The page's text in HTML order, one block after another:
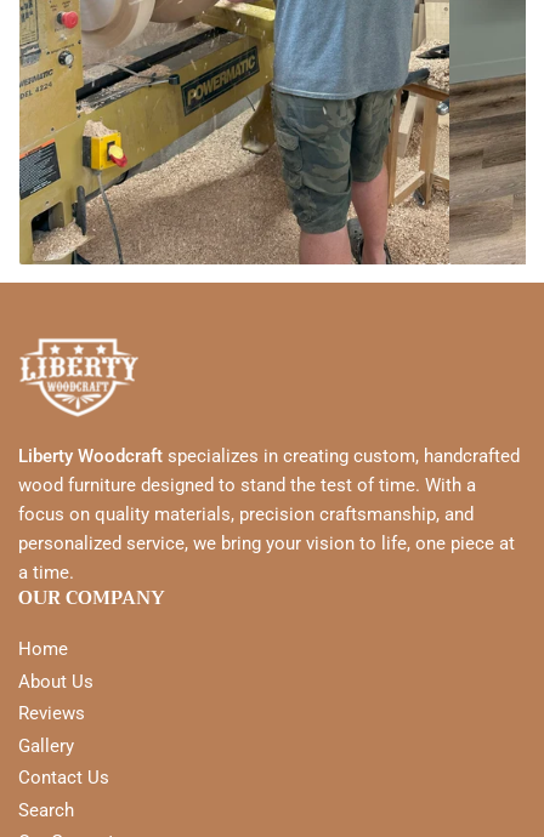
Liberty Woodcraft specializes in creating custom, handcrafted
wood furniture designed to stand the test of time. With a
focus on quality materials, precision craftsmanship, and
personalized service, we bring your vision to life, one piece at
a time.
OUR COMPANY
Home
About Us
Reviews
Gallery
Contact Us
Search